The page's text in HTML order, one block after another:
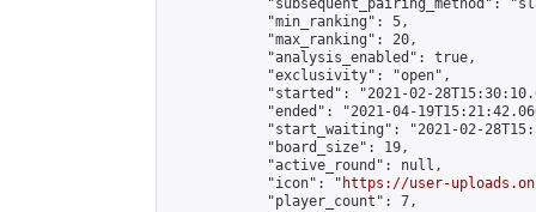
"subsequent_pairing_method":
            "min_ranking": 5,
            "max_ranking": 20,
            "analysis_enabled": true,
            "exclusivity": "open",
"started": "2021-02-
"ended": "2021-04-
"start_waiting": "2021-02-
            "board_size": 19,
            "active_round": null,
            "icon": "
https://user-
            "player_count": 7,